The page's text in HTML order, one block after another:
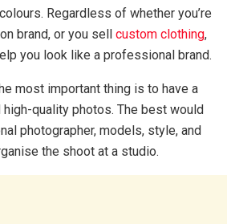
Regardless of whether you’re
brand, or you sell custom clothing,
you look like a professional brand.
most important thing is to have a
high-quality photos. The best would
photographer, models, style, and
the shoot at a studio.